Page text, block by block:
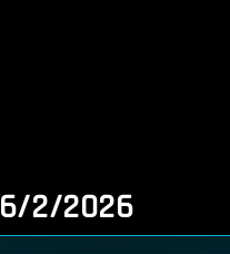
6/2/2026